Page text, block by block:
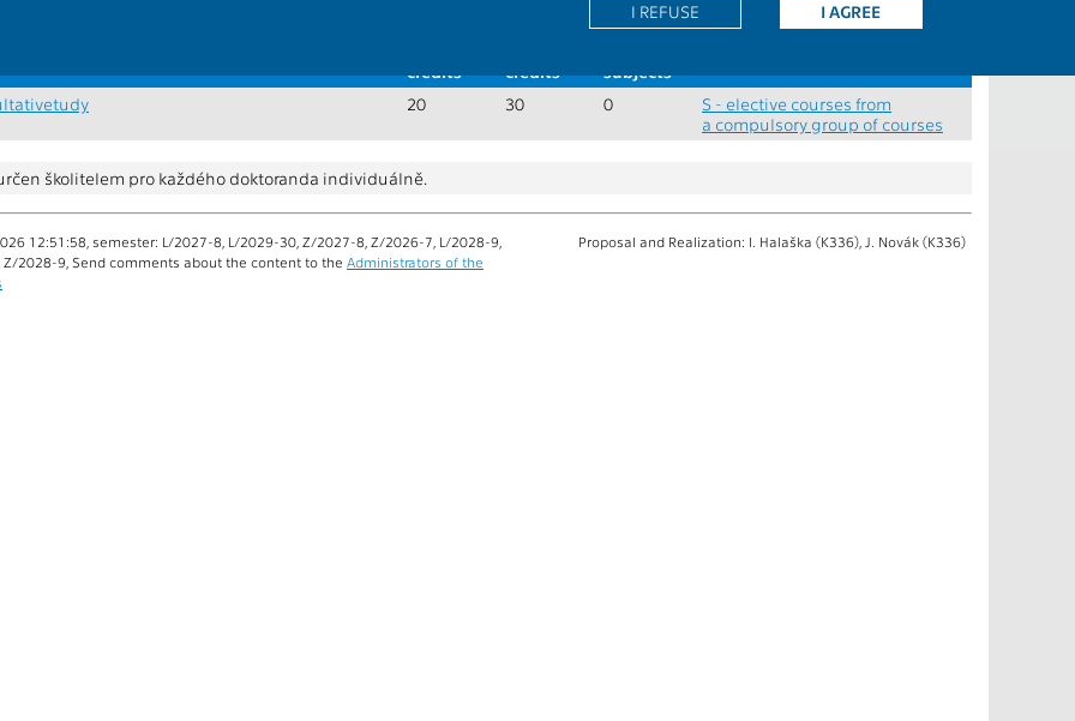
I AGREE
I REFUSE
credits
credits
subjects
20 30 0
S - elective courses from
a compulsory group of courses
školitelem pro každého doktoranda individuálně.
12:51:58, semester: L/2027-8, L/2029-30, Z/2027-8, Z/2026-7, L/2028-9,
Z/2028-9, Send comments about the content to the Administrators of the
Proposal and Realization: I. Halaška (K336), J. Novák (K336)